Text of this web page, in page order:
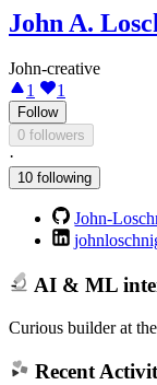
John A.
John-creative
1
1
Follow
0 followers
·
10 following
John-
AI & ML
Curious builder at
Recent